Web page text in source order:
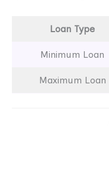
Loan Type
Minimum Loan
Maximum Loan